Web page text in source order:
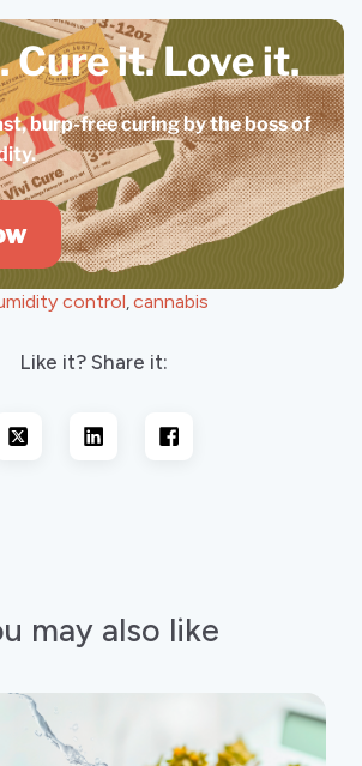
Cure it.Love it.
burp-free curing by the boss of
control,cannabis
Like it? Share it:
may also like